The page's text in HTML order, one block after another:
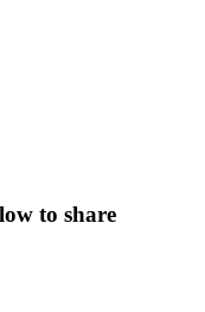
to share